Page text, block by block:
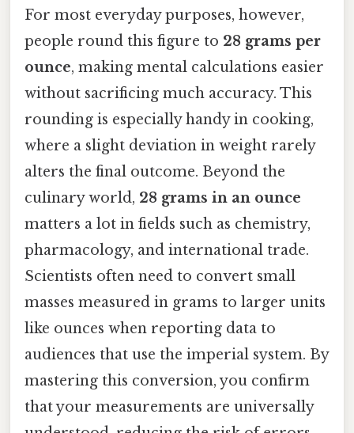
For most everyday purposes, however,
people round this figure to 28 grams per
ounce, making mental calculations easier
without sacrificing much accuracy. This
rounding is especially handy in cooking,
where a slight deviation in weight rarely
alters the final outcome. Beyond the
culinary world, 28 grams in an ounce
matters a lot in fields such as chemistry,
pharmacology, and international trade.
Scientists often need to convert small
masses measured in grams to larger units
like ounces when reporting data to
audiences that use the imperial system. By
mastering this conversion, you confirm
that your measurements are universally